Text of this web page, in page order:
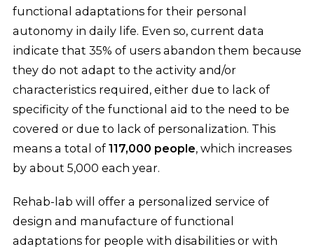
functional adaptations for their personal
autonomy in daily life. Even so, current data
indicate that 35% of users abandon them because
they do not adapt to the activity and/or
characteristics required, either due to lack of
specificity of the functional aid to the need to be
covered or due to lack of personalization. This
means a total of 117,000 people, which increases
by about 5,000 each year.
Rehab-lab will offer a personalized service of
design and manufacture of functional
adaptations for people with disabilities or with